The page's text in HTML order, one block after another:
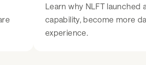
Learn why NLFT launched
capability, become more
experience.